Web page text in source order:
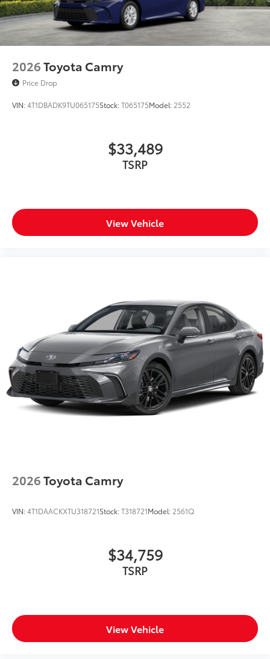
2026Toyota Camry
Price Drop
VIN:4T1DBADK9TU065175Stock:T065175Model: 2552
$33,489
TSRP
View Vehicle
2026Toyota Camry
VIN:4T1DAACKXTU318721Stock:T318721Model: 2561Q
$34,759
TSRP
View Vehicle